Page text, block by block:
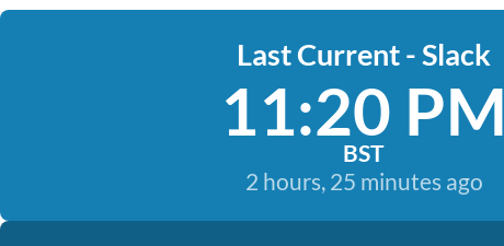
Last Current - Slack
11:20 PM
BST
2 hours, 25 minutes ago